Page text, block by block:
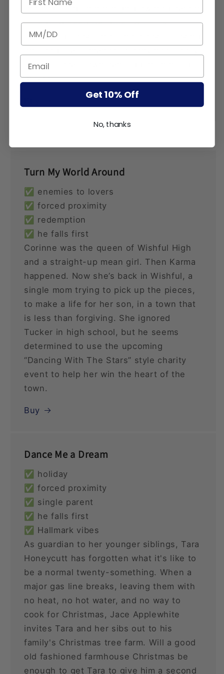
the next step in her high-powered career
—helping Reed Campbell with his
struggling bookstore. The clock is ticking
that his small town can support her big
dreams.
Turn My World Around
✅ enemies to lovers
✅ forced proximity
✅ redemption
✅ he falls first
Corinne was the queen of Wishful High
and a straight-up mean girl. Then Karma
happened. Now she’s back in Wishful, a
single mom trying to pick up the pieces,
to make a life for her son, in a town that
is less than forgiving. She ignored
Tucker in high school, but he seems
determined to use the upcoming
“Dancing With The Stars” style charity
event to help her win the heart of the
town.
Buy
Dance Me a Dream
✅ holiday
✅ forced proximity
✅ single parent
✅ he falls first
✅ Hallmark vibes
As guardian to her younger siblings, Tara
Honeycutt has forgotten what it's like to
be a normal twenty-something. When a
major gas line breaks, leaving them with
no heat, no hot water, and no way to
cook for Christmas, Jace Applewhite
invites Tara and her sibs out to his
family's Christmas tree farm. Will a good
old fashioned farmhouse Christmas be
enough to get Tara to give him a second
BIRTHDATE
Get 10% Off
No, thanks